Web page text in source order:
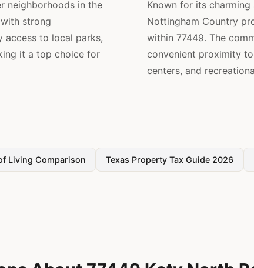
neighborhoods in the
strong
access to local parks,
it a top choice for
Known for its
Nottingham Country
within 77449. The
convenient proximity
centers, and
Living Comparison Texas Property Tax Guide 2026